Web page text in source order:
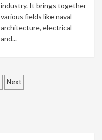
industry. It brings together
various fields like naval
architecture, electrical
and...
Next